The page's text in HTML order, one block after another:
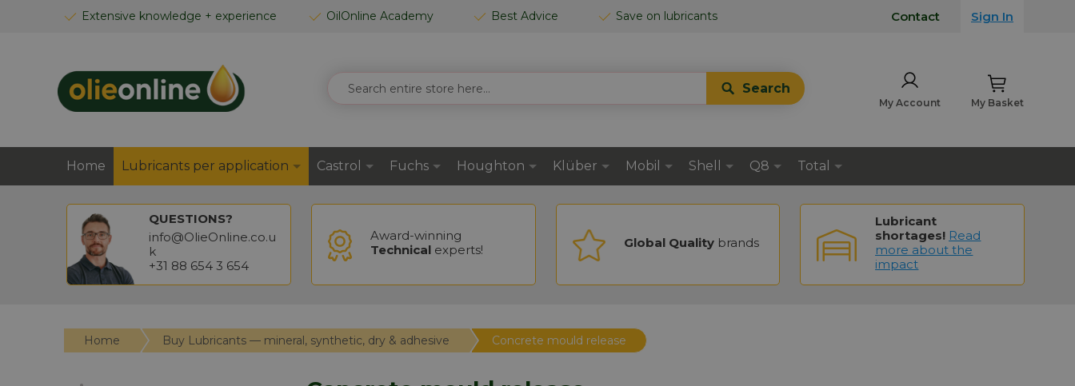
Extensive knowledge + experience OilOnline Academy Best Advice Save on lubricants
SKIP
Contact Sign In
My Basket
SEARCH
Search
My Account
Home Lubricants per application Castrol Fuchs Houghton Klüber Mobil Shell Q8 Total
QUESTIONS?
info@OlieOnline.co.u
k
+31 88 654 3 654
Award-winning
Technicalexperts! Global Quality brands
Lubricant
shortages! Read
more about the
impact
Home Buy Lubricants — mineral, synthetic, dry & adhesive Concrete mould release